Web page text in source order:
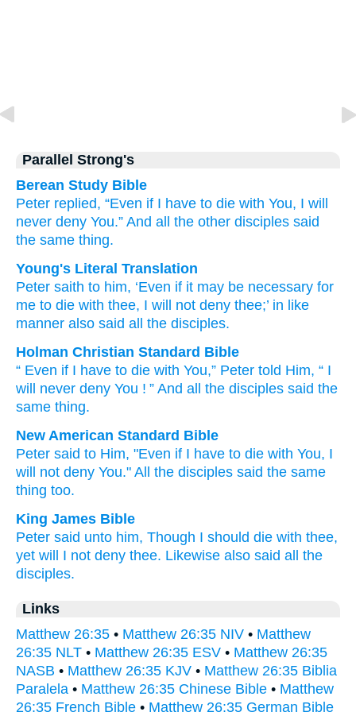
Parallel Strong's
Berean Study Bible
Peter replied, “Even if I have to die with You, I will
never deny You.” And all the other disciples said
the same thing.
Young's Literal Translation
Peter saith to him, ‘Even if it may be necessary for
me to die with thee, I will not deny thee;’ in like
manner also said all the disciples.
Holman Christian Standard Bible
“ Even if I have to die with You,” Peter told Him, “ I
will never deny You ! ” And all the disciples said the
same thing.
New American Standard Bible
Peter said to Him, "Even if I have to die with You, I
will not deny You." All the disciples said the same
thing too.
King James Bible
Peter said unto him, Though I should die with thee,
yet will I not deny thee. Likewise also said all
the
disciples.
Links
Matthew 26:35 • Matthew 26:35 NIV • Matthew
26:35 NLT • Matthew 26:35 ESV • Matthew 26:35
NASB • Matthew 26:35 KJV • Matthew 26:35 Biblia
Paralela • Matthew 26:35 Chinese Bible • Matthew
26:35 French Bible • Matthew 26:35 German Bible